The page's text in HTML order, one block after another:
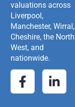
valuations across
Liverpool,
Manchester, Wirral,
Cheshire, the North
West, and
nationwide.